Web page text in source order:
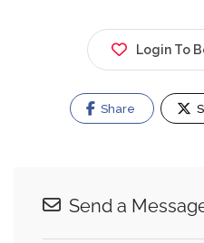
Login To
Share
Send a